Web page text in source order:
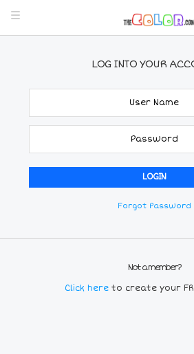
LOG INTO YOUR
Forgot Password
Not a member?
Click here to create your